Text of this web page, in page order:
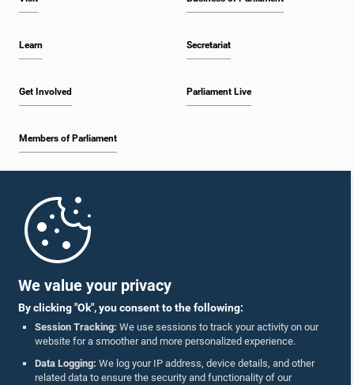
We value your privacy
By clicking "Ok", you consent to the following:
Session Tracking: We use sessions to track your activity on our
website for a smoother and more personalized experience.
Data Logging: We log your IP address, device details, and other
related data to ensure the security and functionality of our
Learn
Get Involved
Members of Parliament
Secretariat
Parliament Live
Parliament Mobile App
Follow Us On :